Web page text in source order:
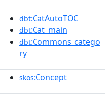
dbt:CatAutoTOC
dbt:Cat_main
dbt:Commons_catego
ry
skos:Concept